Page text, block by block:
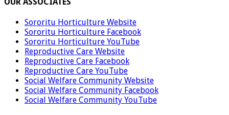
Sororitu Horticulture Website
Sororitu Horticulture Facebook
Sororitu Horticulture YouTube
Reproductive Care Website
Reproductive Care Facebook
Reproductive Care YouTube
Social Welfare Community Website
Social Welfare Community Facebook
Social Welfare Community YouTube